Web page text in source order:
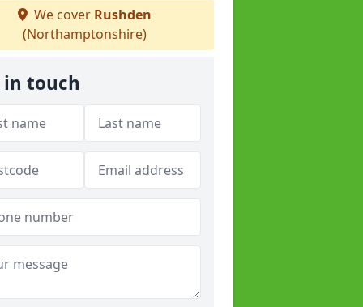
We cover Rushden
(Northamptonshire)
in touch